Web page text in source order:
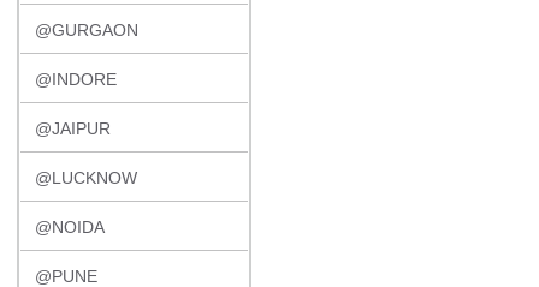
@GURGAON
@INDORE
@JAIPUR
@LUCKNOW
@NOIDA
@PUNE